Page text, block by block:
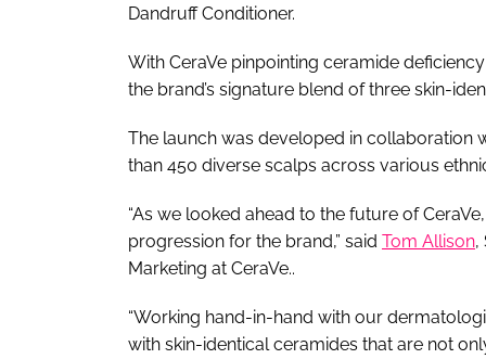
Dandruff Conditioner.
With CeraVe pinpointing ceramide
the brand’s signature blend of three skin-
The launch was developed in
than 450 diverse scalps across various
“As we looked ahead to the future of
progression for the brand,” said Tom Allison,
Marketing at CeraVe..
“Working hand-in-hand with our
with skin-identical ceramides that are not